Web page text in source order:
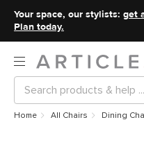
Your space, our stylists: get
Plan today.
Home All Chairs Dining